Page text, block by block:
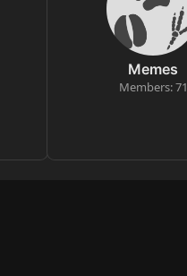
Memes
Members: 71